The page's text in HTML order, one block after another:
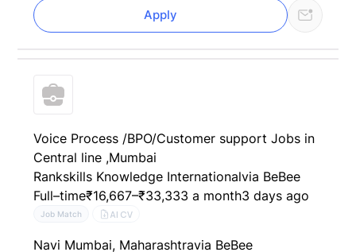
Apply
Voice Process /BPO/Customer support Jobs in
Central line ,Mumbai
Rankskills Knowledge Internationalvia BeBee
Full–time₹16,667–₹33,333 a month3 days ago
Job Match AI CV
Navi Mumbai, Maharashtravia BeBee